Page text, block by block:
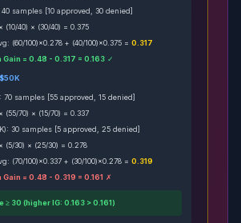
samples [10 approved, 30 denied]
(10/40) × (30/40) = 0.375
(60/100)×0.278 + (40/100)×0.375 = 0.317
= 0.48 - 0.317 = 0.163 ✓
70 samples [55 approved, 15 denied]
(55/70) × (15/70) = 0.337
30 samples [5 approved, 25 denied]
(5/30) × (25/30) = 0.278
(70/100)×0.337 + (30/100)×0.278 = 0.319
= 0.48 - 0.319 = 0.161 ✗
≥ 30 (higher IG: 0.163 > 0.161)